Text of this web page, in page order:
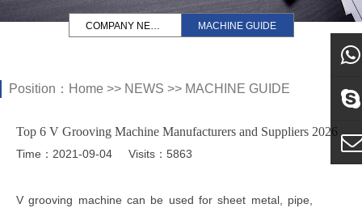
COMPANY NEWS MACHINE GUIDE
Position： Home >> NEWS >> MACHINE GUIDE
Top 6 V Grooving Machine Manufacturers and Suppliers 2026
Time：2021-09-04 Visits：5863
V grooving machine can be used for sheet metal, pipe,